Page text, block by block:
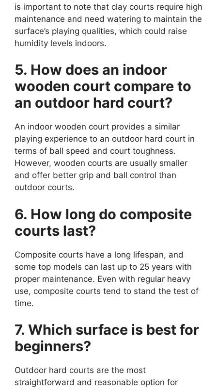
is important to note that clay courts require high
maintenance and need watering to maintain the
surface’s playing qualities, which could raise
humidity levels indoors.
5. How does an indoor
wooden court compare to
an outdoor hard court?
An indoor wooden court provides a similar
playing experience to an outdoor hard court in
terms of ball speed and court toughness.
However, wooden courts are usually smaller
and offer better grip and ball control than
outdoor courts.
6. How long do composite
courts last?
Composite courts have a long lifespan, and
some top models can last up to 25 years with
proper maintenance. Even with regular heavy
use, composite courts tend to stand the test of
time.
7. Which surface is best for
beginners?
Outdoor hard courts are the most
straightforward and reasonable option for